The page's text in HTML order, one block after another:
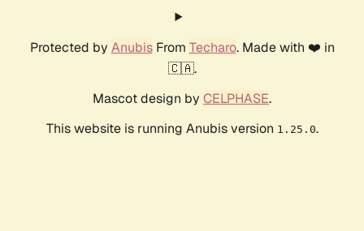
Protected by AnubisFrom Techaro. Made with ❤️ in
🇨🇦.
Mascot design by CELPHASE.
This website is running Anubis version 1.25.0.